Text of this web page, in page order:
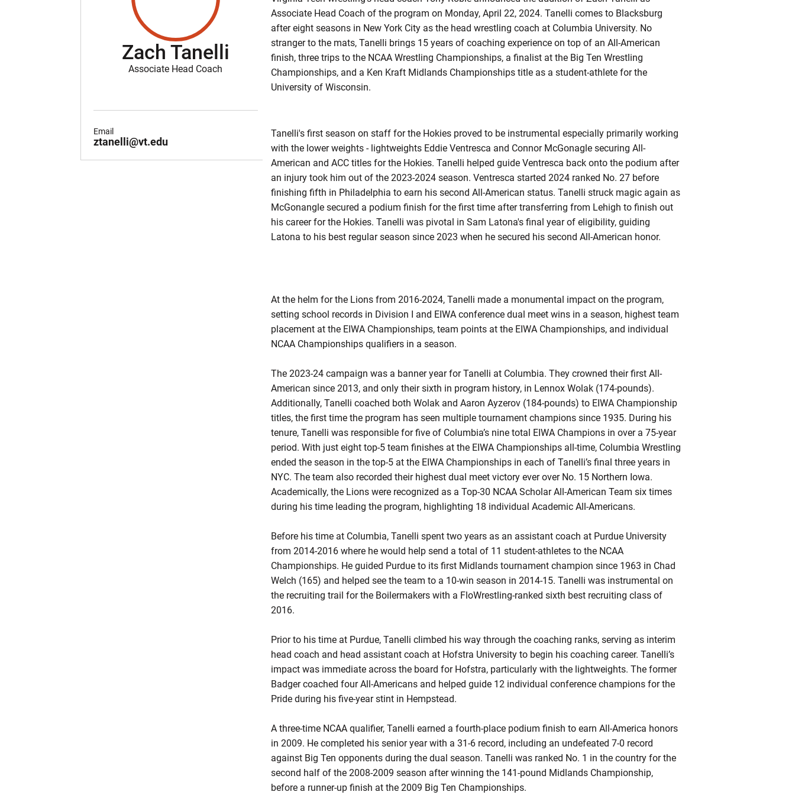
Zach Tanelli
Associate Head Coach
ztanelli@vt.edu
Email
Associate Head Coach of the program on Monday, April 22, 2024. Tanelli comes to Blacksburg
after eight seasons in New York City as the head wrestling coach at Columbia University. No
stranger to the mats, Tanelli brings 15 years of coaching experience on top of an All-American
finish, three trips to the NCAA Wrestling Championships, a finalist at the Big Ten Wrestling
Championships, and a Ken Kraft Midlands Championships title as a student-athlete for the
University of Wisconsin.
Tanelli's first season on staff for the Hokies proved to be instrumental especially primarily working
with the lower weights - lightweights Eddie Ventresca and Connor McGonagle securing All-
American and ACC titles for the Hokies. Tanelli helped guide Ventresca back onto the podium after
an injury took him out of the 2023-2024 season. Ventresca started 2024 ranked No. 27 before
finishing fifth in Philadelphia to earn his second All-American status. Tanelli struck magic again as
McGonangle secured a podium finish for the first time after transferring from Lehigh to finish out
his career for the Hokies. Tanelli was pivotal in Sam Latona's final year of eligibility, guiding
Latona to his best regular season since 2023 when he secured his second All-American honor.
At the helm for the Lions from 2016-2024, Tanelli made a monumental impact on the program,
setting school records in Division I and EIWA conference dual meet wins in a season, highest team
placement at the EIWA Championships, team points at the EIWA Championships, and individual
NCAA Championships qualifiers in a season.
The 2023-24 campaign was a banner year for Tanelli at Columbia. They crowned their first All-
American since 2013, and only their sixth in program history, in Lennox Wolak (174-pounds).
Additionally, Tanelli coached both Wolak and Aaron Ayzerov (184-pounds) to EIWA Championship
titles, the first time the program has seen multiple tournament champions since 1935. During his
tenure, Tanelli was responsible for five of Columbia’s nine total EIWA Champions in over a 75-year
period. With just eight top-5 team finishes at the EIWA Championships all-time, Columbia Wrestling
ended the season in the top-5 at the EIWA Championships in each of Tanelli’s final three years in
NYC. The team also recorded their highest dual meet victory ever over No. 15 Northern Iowa.
Academically, the Lions were recognized as a Top-30 NCAA Scholar All-American Team six times
during his time leading the program, highlighting 18 individual Academic All-Americans.
Before his time at Columbia, Tanelli spent two years as an assistant coach at Purdue University
from 2014-2016 where he would help send a total of 11 student-athletes to the NCAA
Championships. He guided Purdue to its first Midlands tournament champion since 1963 in Chad
Welch (165) and helped see the team to a 10-win season in 2014-15. Tanelli was instrumental on
the recruiting trail for the Boilermakers with a FloWrestling-ranked sixth best recruiting class of
2016.
Prior to his time at Purdue, Tanelli climbed his way through the coaching ranks, serving as interim
head coach and head assistant coach at Hofstra University to begin his coaching career. Tanelli’s
impact was immediate across the board for Hofstra, particularly with the lightweights. The former
Badger coached four All-Americans and helped guide 12 individual conference champions for the
Pride during his five-year stint in Hempstead.
A three-time NCAA qualifier, Tanelli earned a fourth-place podium finish to earn All-America honors
in 2009. He completed his senior year with a 31-6 record, including an undefeated 7-0 record
against Big Ten opponents during the dual season. Tanelli was ranked No. 1 in the country for the
second half of the 2008-2009 season after winning the 141-pound Midlands Championship,
before a runner-up finish at the 2009 Big Ten Championships.